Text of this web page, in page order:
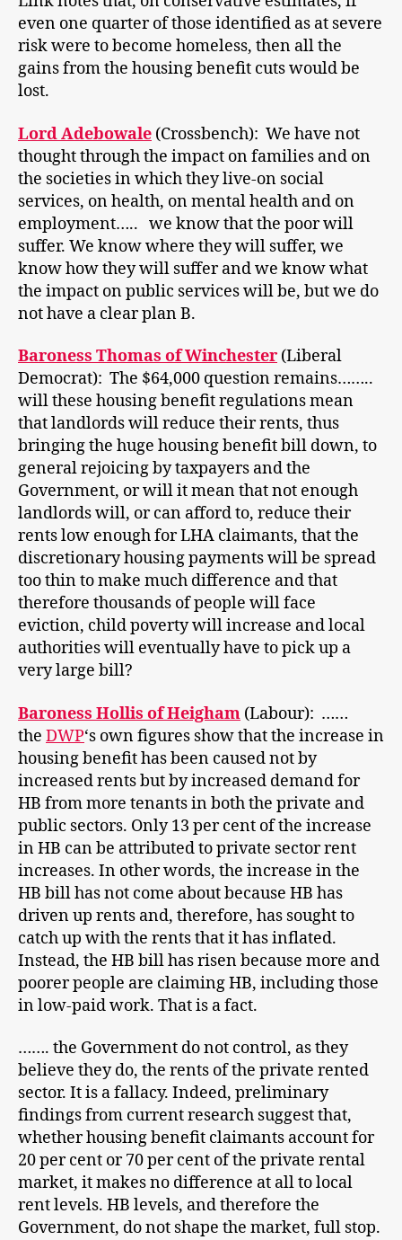
even one quarter of those identified as at severe
risk were to become homeless, then all the
gains from the housing benefit cuts would be
lost.
Lord Adebowale (Crossbench): We have not
thought through the impact on families and on
the societies in which they live-on social
services, on health, on mental health and on
employment….. we know that the poor will
suffer. We know where they will suffer, we
know how they will suffer and we know what
the impact on public services will be, but we do
not have a clear plan B.
Baroness Thomas of Winchester (Liberal
Democrat): The $64,000 question remains……..
will these housing benefit regulations mean
that landlords will reduce their rents, thus
bringing the huge housing benefit bill down, to
general rejoicing by taxpayers and the
Government, or will it mean that not enough
landlords will, or can afford to, reduce their
rents low enough for LHA claimants, that the
discretionary housing payments will be spread
too thin to make much difference and that
therefore thousands of people will face
eviction, child poverty will increase and local
authorities will eventually have to pick up a
very large bill?
Baroness Hollis of Heigham (Labour): ……
the DWP‘s own figures show that the increase in
housing benefit has been caused not by
increased rents but by increased demand for
HB from more tenants in both the private and
public sectors. Only 13 per cent of the increase
in HB can be attributed to private sector rent
increases. In other words, the increase in the
HB bill has not come about because HB has
driven up rents and, therefore, has sought to
catch up with the rents that it has inflated.
Instead, the HB bill has risen because more and
poorer people are claiming HB, including those
in low-paid work. That is a fact.
……. the Government do not control, as they
believe they do, the rents of the private rented
sector. It is a fallacy. Indeed, preliminary
findings from current research suggest that,
whether housing benefit claimants account for
20 per cent or 70 per cent of the private rental
market, it makes no difference at all to local
rent levels. HB levels, and therefore the
Government, do not shape the market, full stop.